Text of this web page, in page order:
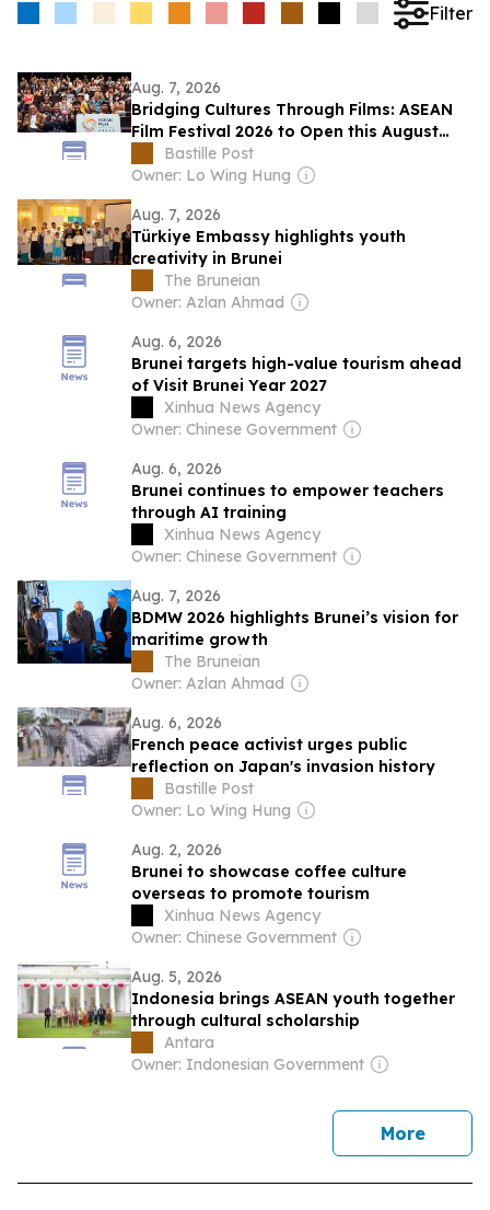
Filter
Aug. 7, 2026
Bridging Cultures Through Films: ASEAN
Film Festival 2026 to Open this August
with its Largest Programme to Date
Bastille Post
Owner: Lo Wing Hung
Aug. 7, 2026
Türkiye Embassy highlights youth
creativity in Brunei
The Bruneian
Owner: Azlan Ahmad
Aug. 6, 2026
Brunei targets high-value tourism ahead
of Visit Brunei Year 2027
Xinhua News Agency
Owner: Chinese Government
Aug. 6, 2026
Brunei continues to empower teachers
through AI training
Xinhua News Agency
Owner: Chinese Government
Aug. 7, 2026
BDMW 2026 highlights Brunei’s vision for
maritime growth
The Bruneian
Owner: Azlan Ahmad
Aug. 6, 2026
French peace activist urges public
reflection on Japan's invasion history
Bastille Post
Owner: Lo Wing Hung
Aug. 2, 2026
Brunei to showcase coffee culture
overseas to promote tourism
Xinhua News Agency
Owner: Chinese Government
Aug. 5, 2026
Indonesia brings ASEAN youth together
through cultural scholarship
Antara
Owner: Indonesian Government
Morenews